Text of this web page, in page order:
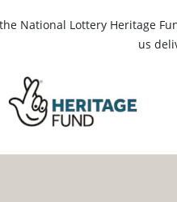
National Lottery Heritage
us